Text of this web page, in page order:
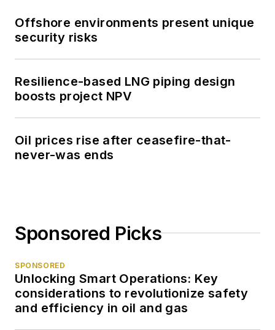
Offshore environments present unique
security risks
Resilience-based LNG piping design
boosts project NPV
Oil prices rise after ceasefire-that-
never-was ends
Sponsored Picks
SPONSORED
Unlocking Smart Operations: Key
considerations to revolutionize safety
and efficiency in oil and gas